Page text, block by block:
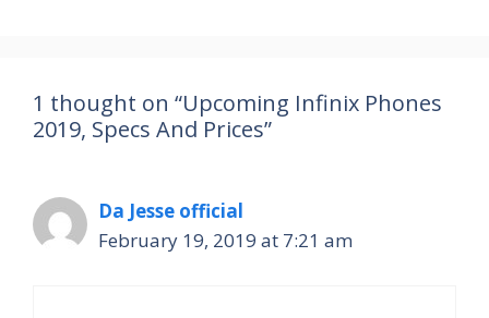
1 thought on “Upcoming Infinix Phones
2019, Specs And Prices”
Da Jesse official
February 19, 2019 at 7:21 am